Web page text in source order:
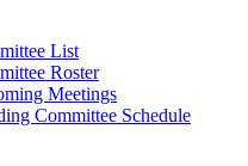
List
Roster
Meetings
Committee Schedule